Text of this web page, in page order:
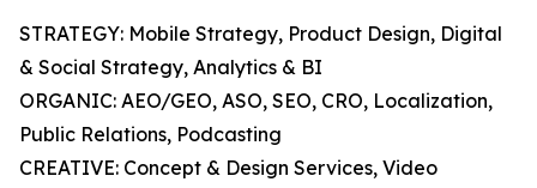
STRATEGY: Mobile Strategy, Product Design, Digital
& Social Strategy, Analytics & BI
ORGANIC: AEO/GEO, ASO, SEO, CRO, Localization,
Public Relations, Podcasting
CREATIVE: Concept & Design Services, Video